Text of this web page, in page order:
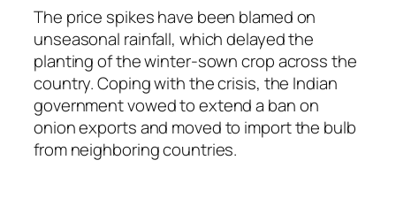
The price spikes have been blamed on
unseasonal rainfall, which delayed the
planting of the winter-sown crop across the
country. Coping with the crisis, the Indian
government vowed to extend a ban on
onion exports and moved to import the bulb
from neighboring countries.